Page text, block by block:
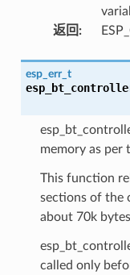
返回 :
esp_err_t
memory as per
This function
sections of the
about 70k
called only